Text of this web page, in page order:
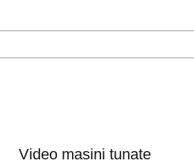
Video masini tunate